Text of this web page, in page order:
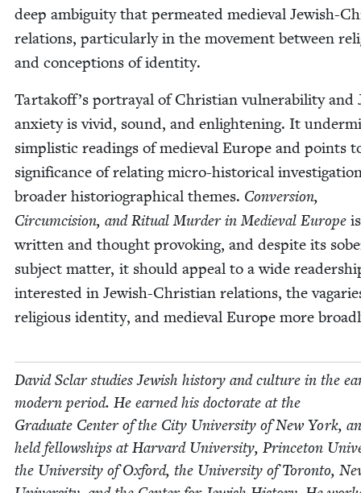
deep ambi­gu­i­ty that per­me­at­ed medieval Jew­ish-
rela­tions, par­tic­u­lar­ly in the move­ment between
and con­cep­tions of identity.
Tartakoff’s por­tray­al of Chris­t­ian vul­ner­a­bil­i­ty and
anx­i­ety is vivid, sound, and enlight­en­ing. It
sim­plis­tic read­ings of medieval Europe and points
sig­nif­i­cance of relat­ing micro-his­tor­i­cal
broad­er his­to­ri­o­graph­i­cal themes. Con­ver­sion,
Cir­cum­ci­sion, and Rit­u­al Mur­der in Medieval Europe
writ­ten and thought pro­vok­ing, and despite its
sub­ject mat­ter, it should appeal to a wide
inter­est­ed in Jew­ish-Chris­t­ian rela­tions, the
reli­gious iden­ti­ty, and medieval Europe more
David Sclar stud­ies Jew­ish his­to­ry and cul­ture in the
mod­ern peri­od. He earned his doc­tor­ate at the
Grad­u­ate Cen­ter of the City Uni­ver­si­ty of New York,
held fel­low­ships at Har­vard Uni­ver­si­ty, Prince­ton
the Uni­ver­si­ty of Oxford, the Uni­ver­si­ty of Toron­to,